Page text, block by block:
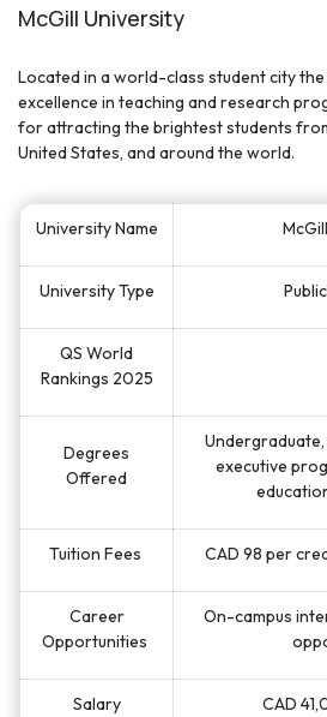
McGill University
Located in a world-class student city
excellence in teaching and research
for attracting the brightest students
United States, and around the world.
University Name
University Type
QS World
Rankings 2025
Degrees
Offered
executive
Tuition Fees CAD 98 per
Career
Opportunities
On-campus
Salary CAD